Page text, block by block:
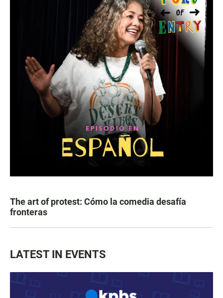
The art of protest: Cómo la comedia desafía
fronteras
LATEST IN EVENTS